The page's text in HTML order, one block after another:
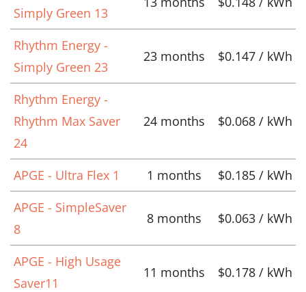
Simply Green 13
Rhythm Energy -
Simply Green 23
23 months $0.147 / kWh
Rhythm Energy -
Rhythm Max Saver
24
24 months $0.068 / kWh
APGE - Ultra Flex 1 1 months
$0.185 / kWh
APGE - SimpleSaver
8
8 months $0.063 / kWh
APGE - High Usage
Saver11
11 months $0.178 / kWh